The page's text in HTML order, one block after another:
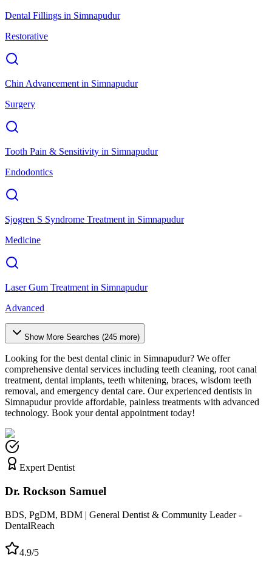
Dental Fillings in Simnapudur
Restorative
Chin Advancement in Simnapudur
Surgery
Tooth Pain & Sensitivity in Simnapudur
Endodontics
Sjogren S Syndrome Treatment in Simnapudur
Medicine
Laser Gum Treatment in Simnapudur
Advanced
Show More Searches (245 more)
Looking for the best dental clinic in Simnapudur? We offer
comprehensive dental services including teeth cleaning, root canal
treatment, dental implants, teeth whitening, braces, wisdom teeth
removal, and emergency dental care. Our experienced dentists in
Simnapudurprovide affordable, painless treatments with advanced
technology. Book your dental appointment today!
Expert Dentist
Dr. Rockson Samuel
BDS, PgDM, BDM | General Dentist & Community Leader -
DentalReach
4.9/5